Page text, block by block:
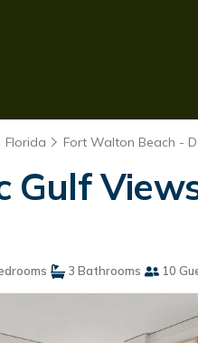
Florida Fort Walton Beach -
Gulf
3 Bathrooms 10